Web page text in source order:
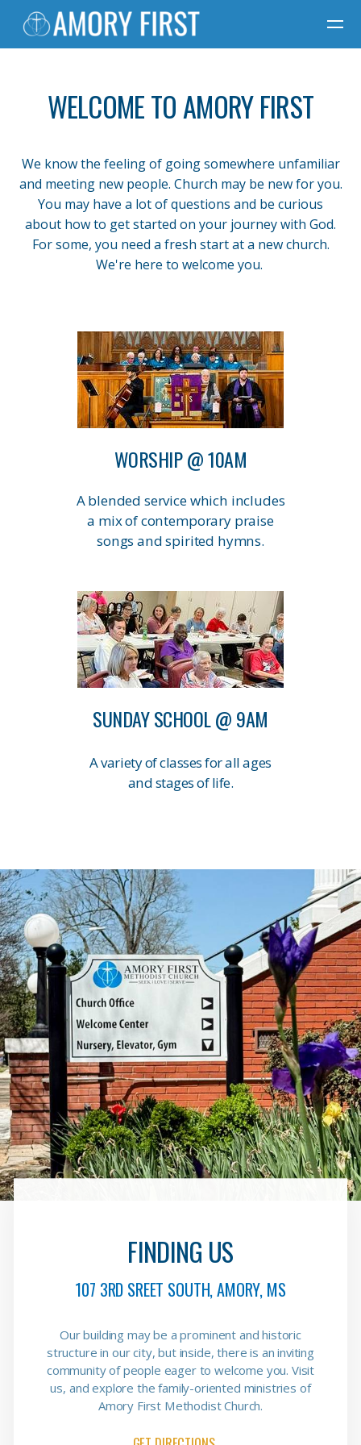
Skip to main content
WELCOME TO AMORY FIRST
We know the feeling of going somewhere unfamiliar
and meeting new people. Church may be new for you.
You may have a lot of questions and be curious
about how to get started on your journey with God.
For some, you need a fresh start at a new church.
We're here to welcome you.
WORSHIP @ 10AM
A blended service which includes
a mix of contemporary praise
songs and spirited hymns.
SUNDAY SCHOOL @ 9AM
A variety of classes for all ages
and stages of life.
FINDING US
107 3RD SREET SOUTH, AMORY, MS
Our building may be a prominent and historic
structure in our city, but inside, there is an inviting
community of people eager to welcome you. Visit
us, and explore the family-oriented ministries of
Amory First Methodist Church.